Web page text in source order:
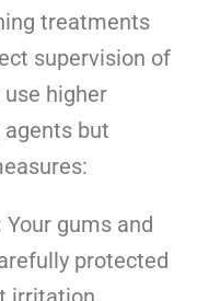
treatments
supervision of
higher
but
Your gums and
protected